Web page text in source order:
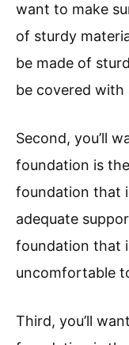
want to make
of sturdy
be made of
be covered with
Second, you’ll
foundation is
foundation that
adequate
foundation that
uncomfortable
Third, you’ll